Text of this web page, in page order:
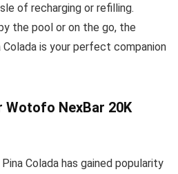
of recharging or refilling.
the pool or on the go, the
is your perfect companion
NexBar 20K
Colada has gained popularity